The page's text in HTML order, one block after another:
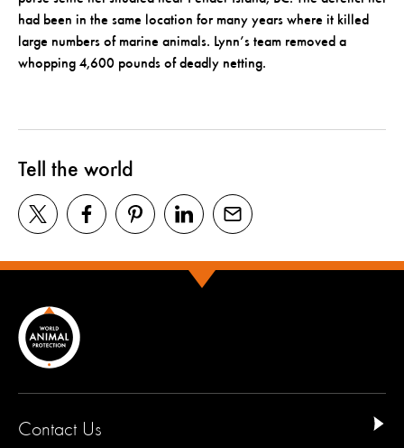
had been in the same location for many years where it killed
large numbers of marine animals. Lynn’s team removed a
whopping 4,600 pounds of deadly netting.
Tell the world
Contact Us